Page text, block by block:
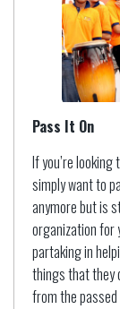
Pass It On
If you’re
simply want to
anymore but is
organization for
partaking in
things that they
from the